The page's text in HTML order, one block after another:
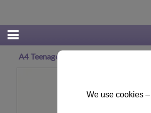
A4 Teenage Mutant Ninja Turtles
We use cookies